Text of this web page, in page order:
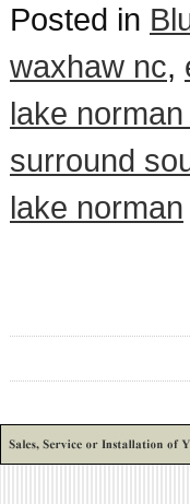
Posted in
waxhaw nc,
lake
surround
lake norman